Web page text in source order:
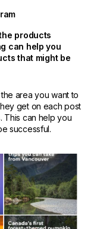
products
can help you
that might be
area you want to
get on each post
This can help you
successful.